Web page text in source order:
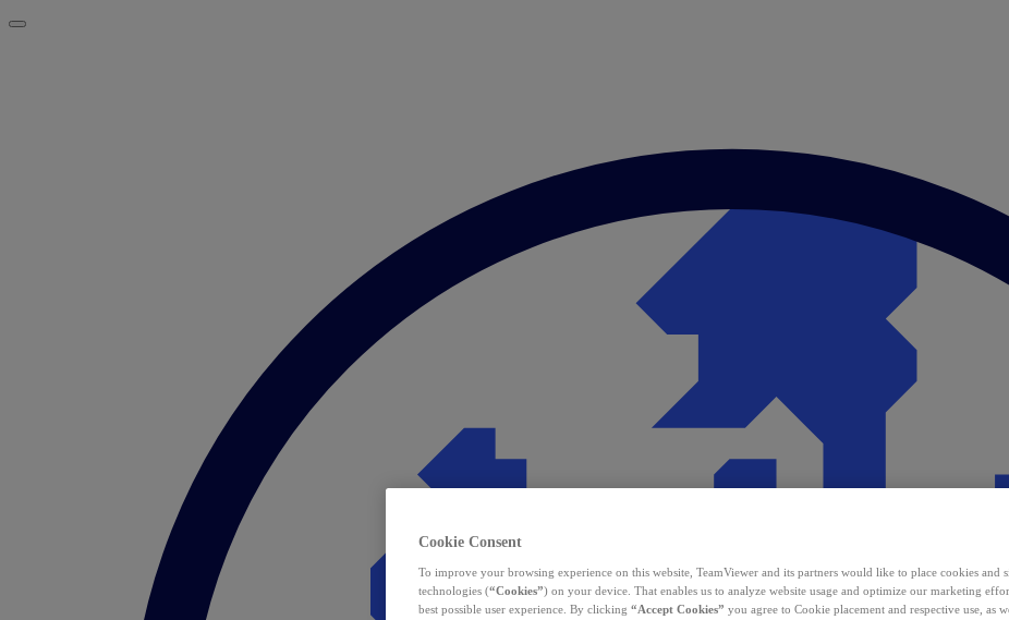
Cookie Consent
To improve your browsing experience on this website, TeamViewer and its partners would like to place cookies and
technologies (“Cookies”) on your device. That enables us to analyze website usage and optimize our marketing
best possible user experience. By clicking “Accept Cookies” you agree to Cookie placement and respective use, as